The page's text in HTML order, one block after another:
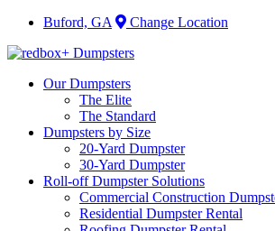
Buford, GA Change Location
Our Dumpsters
The Elite
The Standard
Dumpsters by Size
20-Yard Dumpster
30-Yard Dumpster
Roll-off Dumpster Solutions
Commercial Construction
Residential Dumpster Rental